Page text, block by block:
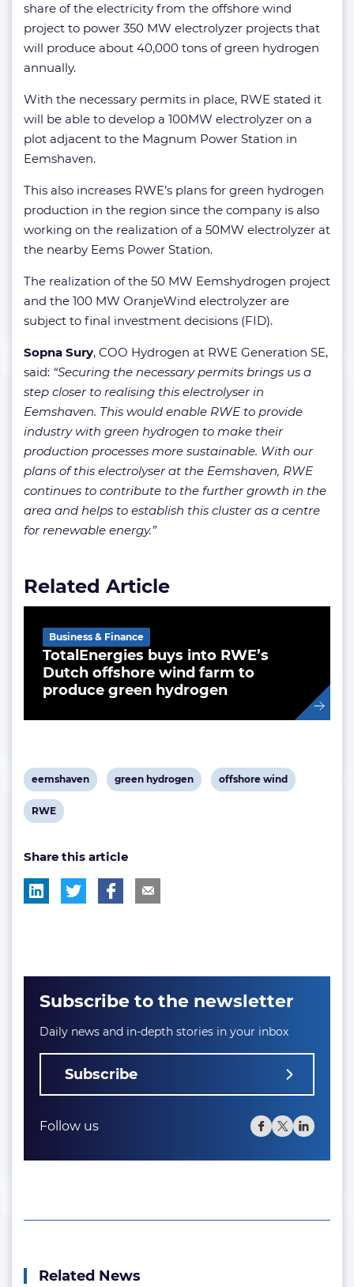
share of the electricity from the offshore wind
project to power 350 MW electrolyzer projects that
will produce about 40,000 tons of green hydrogen
annually.
With the necessary permits in place, RWE stated it
will be able to develop a 100MW electrolyzer on a
plot adjacent to the Magnum Power Station in
Eemshaven.
This also increases RWE’s plans for green hydrogen
production in the region since the company is also
working on the realization of a 50MW electrolyzer at
the nearby Eems Power Station.
The realization of the 50 MW Eemshydrogen project
and the 100 MW OranjeWind electrolyzer are
subject to final investment decisions (FID).
Sopna Sury, COO Hydrogen at RWE Generation SE,
said: “Securing the necessary permits brings us a
step closer to realising this electrolyser in
Eemshaven. This would enable RWE to provide
industry with green hydrogen to make their
production processes more sustainable. With our
plans of this electrolyser at the Eemshaven, RWE
continues to contribute to the further growth in the
area and helps to establish this cluster as a centre
for renewable energy.”
Related Article
TotalEnergies buys into RWE’s
Dutch offshore wind farm to
produce green hydrogen
Business & Finance
View
post
tag:
eemshaven
View
green hydrogen
View
offshore wind
View
tag:
RWE
Share this article
Subscribe to the newsletter
Daily news and in-depth stories in your inbox
Subscribe
Follow us
Related News